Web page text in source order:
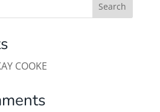
Search
COOKE